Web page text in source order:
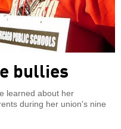
bullies
learned about her
during her union's nine